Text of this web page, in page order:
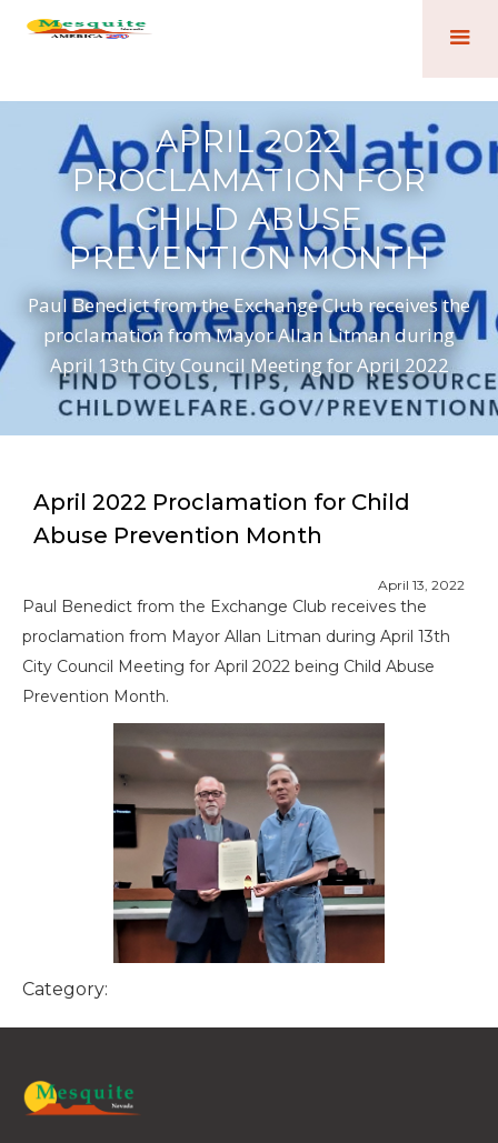
APRIL 2022
PROCLAMATION FOR
CHILD ABUSE
PREVENTION MONTH
Paul Benedict from the Exchange Club receives the
proclamation from Mayor Allan Litman during
April 13th City Council Meeting for April 2022
April 2022 Proclamation for Child
Abuse Prevention Month
April 13, 2022
Paul Benedict from the Exchange Club receives the
proclamation from Mayor Allan Litman during April 13th
City Council Meeting for April 2022 being Child Abuse
Prevention Month.
Category: